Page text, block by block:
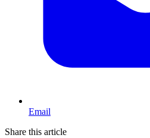
Email
Share this article